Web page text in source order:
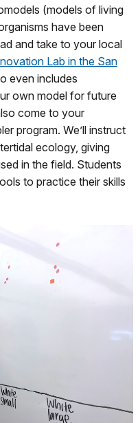
(models of living
have been
and take to your local
Lab in the San
even includes
own model for future
come to your
program. We’ll instruct
ecology, giving
in the field. Students
to practice their skills